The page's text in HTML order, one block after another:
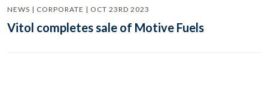
NEWS | CORPORATE | OCT 23RD 2023
Vitol completes sale of Motive Fuels